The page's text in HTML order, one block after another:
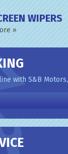
WIPERS
»
with S&B